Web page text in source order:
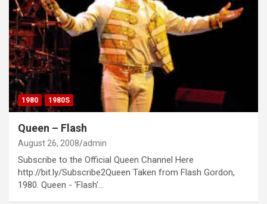
1980 1980S
Queen – Flash
August 26, 2008 admin
Subscribe to the Official Queen Channel Here
http://bit.ly/Subscribe2Queen Taken from Flash Gordon,
1980. Queen - 'Flash'…